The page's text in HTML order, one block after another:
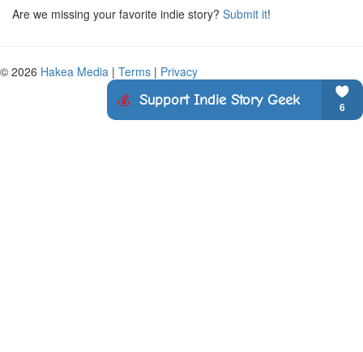
Are we missing your favorite indie story? Submit it!
© 2026 Hakea Media | Terms | Privacy